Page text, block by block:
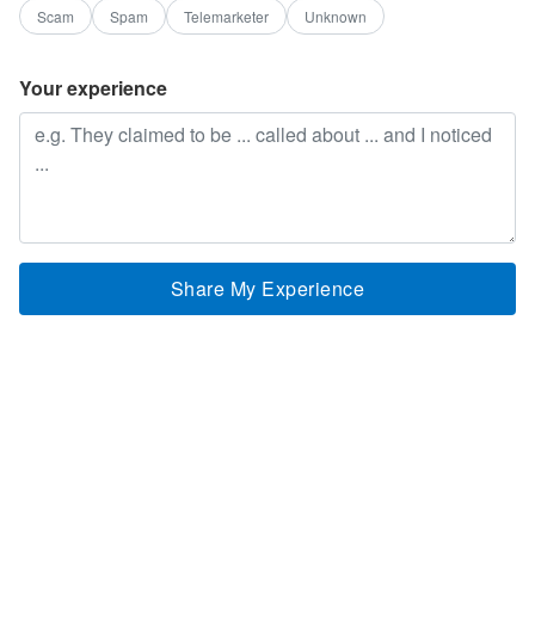
Scam Spam Telemarketer Unknown
Your experience
Share My Experience